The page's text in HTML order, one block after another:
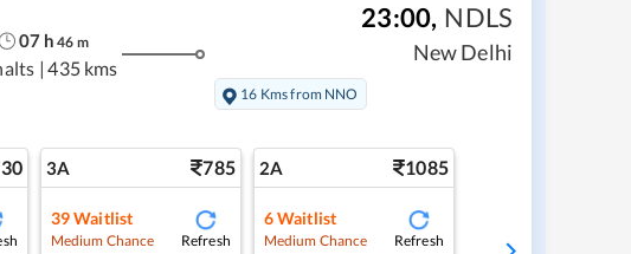
07h 46 m
| 435 kms
23:00, NDLS
New Delhi
16 Kms from NNO
3A 785
39Waitlist
Medium Chance Refresh
2A 1085
6Waitlist
Medium Chance Refresh